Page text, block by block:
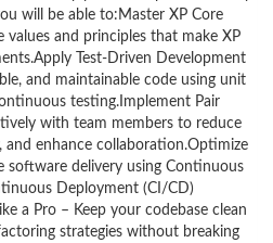
will be able to:Master XP Core
values and principles that make XP
Test-Driven Development
and maintainable code using unit
testing.Implement Pair
with team members to reduce
and enhance collaboration.Optimize
software delivery using Continuous
Deployment (CI/CD)
a Pro – Keep your codebase clean
strategies without breaking